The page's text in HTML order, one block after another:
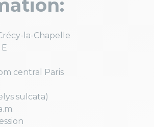
la-Chapelle
central Paris
sulcata)